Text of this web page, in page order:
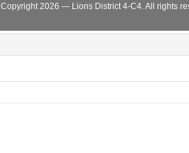
Copyright 2026 — Lions District 4‑C4. All rights